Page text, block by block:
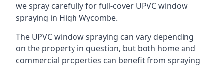
we spray carefully for full-cover UPVC window
spraying in High Wycombe.
The UPVC window spraying can vary depending
on the property in question, but both home and
commercial properties can benefit from spraying